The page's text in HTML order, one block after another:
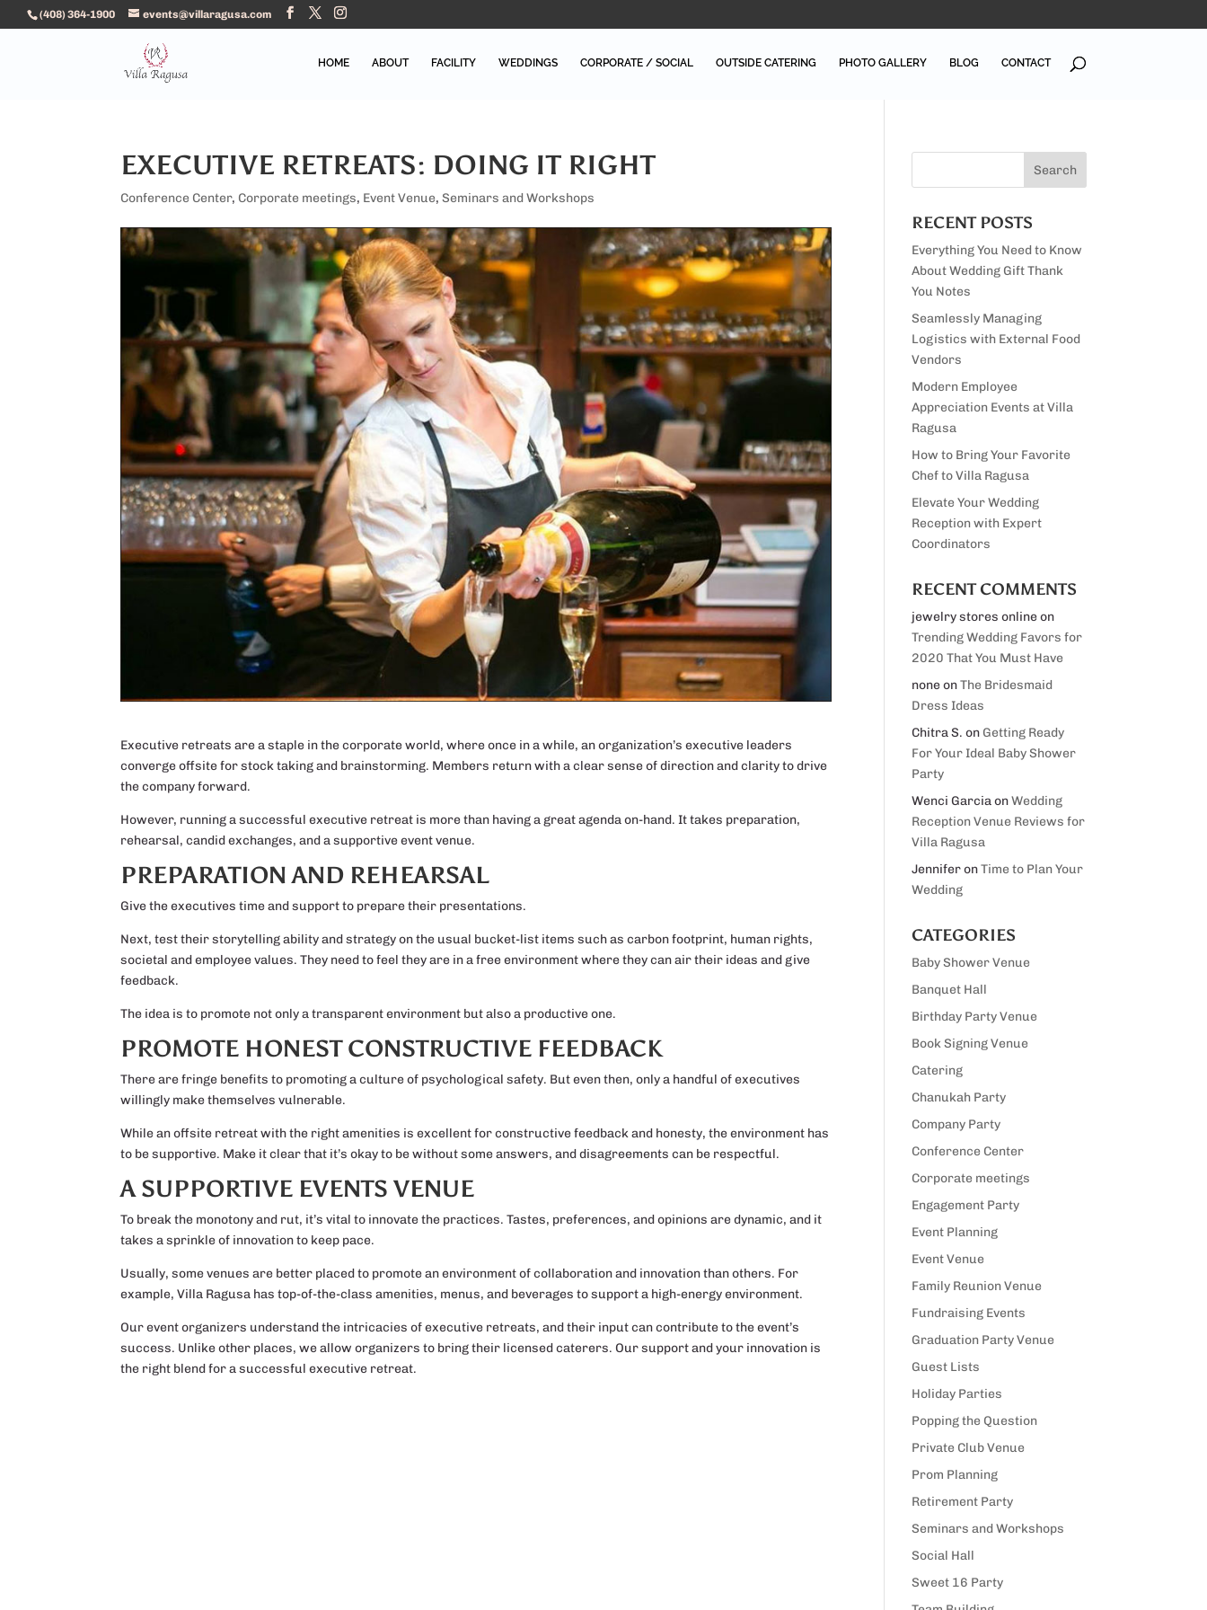
(408) 364-1900 events@villaragusa.com
HOME ABOUT FACILITY WEDDINGS CORPORATE / SOCIAL OUTSIDE CATERING PHOTO GALLERY BLOG CONTACT
EXECUTIVE RETREATS: DOING IT RIGHT
Conference Center, Corporate meetings, Event Venue,Seminars and Workshops
Executive retreats are a staple in the corporate world, where once in a while, an organization’s executive leaders
converge offsite for stock taking and brainstorming. Members return with a clear sense of direction and clarity to drive
the company forward.
However, running a successful executive retreat is more than having a great agenda on-hand. It takes preparation,
rehearsal, candid exchanges, and a supportive event venue.
PREPARATION AND REHEARSAL
Give the executives time and support to prepare their presentations.
Next, test their storytelling ability and strategy on the usual bucket-list items such as carbon footprint, human rights,
societal and employee values. They need to feel they are in a free environment where they can air their ideas and give
feedback.
The idea is to promote not only a transparent environment but also a productive one.
PROMOTE HONEST CONSTRUCTIVE FEEDBACK
There are fringe benefits to promoting a culture of psychological safety. But even then, only a handful of executives
willingly make themselves vulnerable.
While an offsite retreat with the right amenities is excellent for constructive feedback and honesty, the environment has
to be supportive. Make it clear that it’s okay to be without some answers, and disagreements can be respectful.
A SUPPORTIVE EVENTS VENUE
To break the monotony and rut, it’s vital to innovate the practices. Tastes, preferences, and opinions are dynamic, and it
takes a sprinkle of innovation to keep pace.
Usually, some venues are better placed to promote an environment of collaboration and innovation than others. For
example, Villa Ragusa has top-of-the-class amenities, menus, and beverages to support a high-energy environment.
Our event organizers understand the intricacies of executive retreats, and their input can contribute to the event’s
success. Unlike other places, we allow organizers to bring their licensed caterers. Our support and your innovation is
the right blend for a successful executive retreat.
RECENT POSTS
Everything You Need to Know
About Wedding Gift Thank
You Notes
Seamlessly Managing
Logistics with External Food
Vendors
Modern Employee
Appreciation Events at Villa
Ragusa
How to Bring Your Favorite
Chef to Villa Ragusa
Elevate Your Wedding
Reception with Expert
Coordinators
RECENT COMMENTS
jewelry stores onlineon
Trending Wedding Favors for
2020 That You Must Have
noneonThe Bridesmaid
Dress Ideas
Chitra S. on Getting Ready
For Your Ideal Baby Shower
Party
Wenci GarciaonWedding
Reception Venue Reviews for
Villa Ragusa
JenniferonTime to Plan Your
Wedding
CATEGORIES
Baby Shower Venue
Banquet Hall
Birthday Party Venue
Book Signing Venue
Catering
Chanukah Party
Company Party
Conference Center
Corporate meetings
Engagement Party
Event Planning
Event Venue
Family Reunion Venue
Fundraising Events
Graduation Party Venue
Guest Lists
Holiday Parties
Popping the Question
Private Club Venue
Prom Planning
Retirement Party
Seminars and Workshops
Social Hall
Sweet 16 Party